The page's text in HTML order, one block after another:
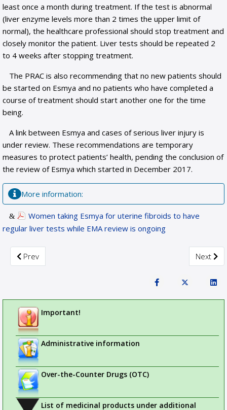
least once a month during treatment. If the test is abnormal
(liver enzyme levels more than 2 times the upper limit of
normal), the healthcare professional should stop treatment and
closely monitor the patient. Liver tests should be repeated 2
to 4 weeks after stopping treatment.
The PRAC is also recommending that no new patients should
be started on Esmya and no patients who have completed a
course of treatment should start another one for the time
being.
A link between Esmya and cases of serious liver injury is
under review. These recommendations are temporary
measures to protect patients’ health, pending the conclusion of
the review of Esmya which started in December 2017.
More information:
Women taking Esmya for uterine fibroids to have
regular liver tests while EMA review is ongoing
Previous article: PRAC recommends new measures to
Prev Next
Next
Important!
Administrative information
Over-the-Counter Drugs (OTC)
List of medicinal products under additional